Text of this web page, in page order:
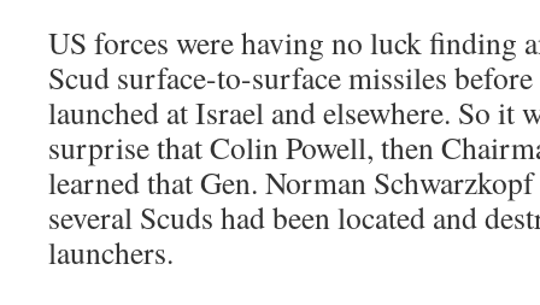
US forces were having no luck finding
Scud surface-to-surface missiles
launched at Israel and elsewhere. So it
surprise that Colin Powell, then
learned that Gen. Norman
several Scuds had been located and
launchers.